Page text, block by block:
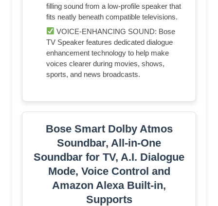
filling sound from a low-profile speaker that
fits neatly beneath compatible televisions.
VOICE-ENHANCING SOUND: Bose
TV Speaker features dedicated dialogue
enhancement technology to help make
voices clearer during movies, shows,
sports, and news broadcasts.
Bose Smart Dolby Atmos
Soundbar, All-in-One
Soundbar for TV, A.I. Dialogue
Mode, Voice Control and
Amazon Alexa Built-in,
Supports